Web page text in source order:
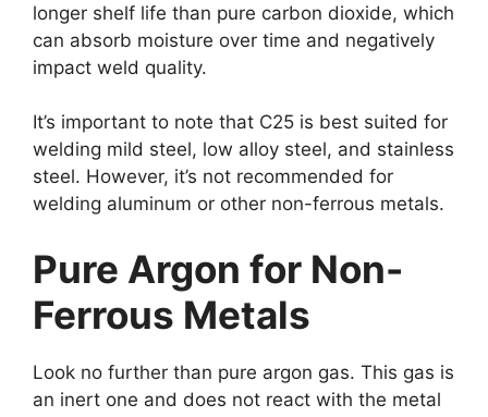
longer shelf life than pure carbon dioxide, which
can absorb moisture over time and negatively
impact weld quality.
It’s important to note that C25 is best suited for
welding mild steel, low alloy steel, and stainless
steel. However, it’s not recommended for
welding aluminum or other non-ferrous metals.
Pure Argon for Non-
Ferrous Metals
Look no further than pure argon gas. This gas is
an inert one and does not react with the metal